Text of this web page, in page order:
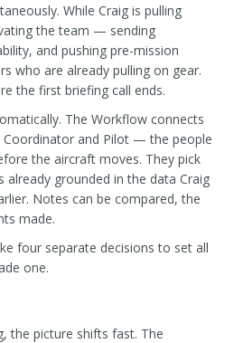
While Craig is pulling
the team — sending
and pushing pre-mission
who are already pulling on gear.
the first briefing call ends.
The Workflow connects
Coordinator and Pilot — the people
the aircraft moves. They pick
already grounded in the data Craig
Notes can be compared, the
made.
four separate decisions to set all
one.
the picture shifts fast. The